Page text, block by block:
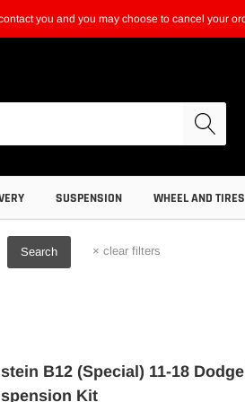
you and you may choose to cancel your
SUSPENSION WHEEL AND TIRES
Search × clear filters
B12 (Special) 11-18
Kit